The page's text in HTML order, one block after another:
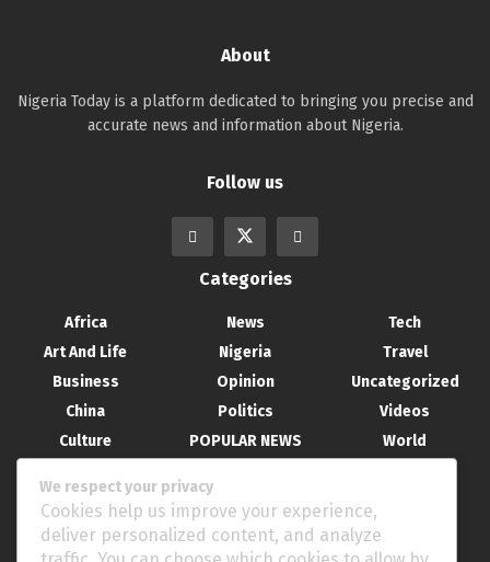
About
Nigeria Today is a platform dedicated to bringing you precise and
accurate news and information about Nigeria.
Follow us
Categories
Africa
Art And Life
Business
China
Culture
Health
News
Nigeria
Opinion
Politics
POPULAR NEWS
Tech
Travel
Uncategorized
Videos
World
Recent Posts
We respect your privacy
Cookies help us improve your experience,
deliver personalized content, and analyze